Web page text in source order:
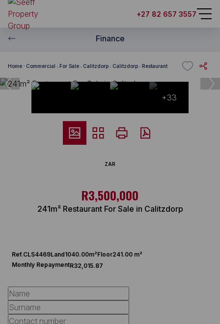
+27 82 657 3557
Finance
Home Commercial For Sale Calitzdorp Calitzdorp Restaurant
+33
ZAR
R3,500,000
241m² Restaurant For Sale in Calitzdorp
Ref.CLS4469Land1040.00m²Floor241.00 m²
Monthly RepaymentR32,015.87